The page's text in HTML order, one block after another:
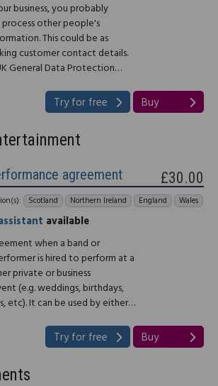
business, you probably
other people's
This could be as
customer contact details.
General Data Protection…
Try for free Buy
agreement
Scotland Northern Ireland England Wales
available
when a band or
is hired to perform at a
private or business
(e.g. weddings, birthdays,
etc). It can be used by either…
£30.00
Try for free Buy